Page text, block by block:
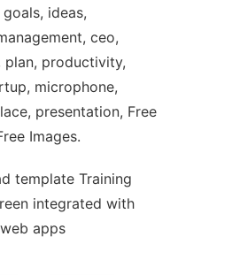
ideas,
ceo,
plan, productivity,
microphone,
presentation, Free
Images.
template Training
integrated with
apps